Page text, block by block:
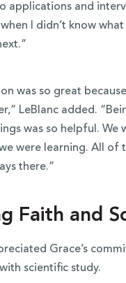
applications and
I didn’t know what
was so great
LeBlanc added.
was so helpful. We
were learning. All of
there.”
Faith and
Grace’s
with scientific study.